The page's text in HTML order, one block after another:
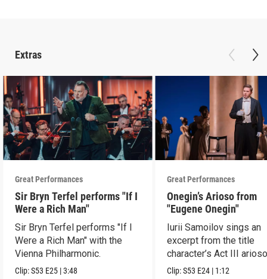
Extras
Great Performances
Sir Bryn Terfel performs "If I
Were a Rich Man"
Sir Bryn Terfel performs "If I
Were a Rich Man" with the
Vienna Philharmonic.
Clip:S53 E25 |3:48
Great Performances
Onegin’s Arioso from
"Eugene Onegin"
Iurii Samoilov sings an
excerpt from the title
character’s Act III
Clip:S53 E24 | 1:12